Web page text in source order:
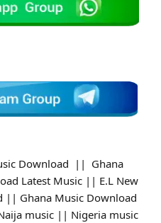
Download || Ghana
Latest Music || E.L New
|| Ghana Music Download
music || Nigeria music